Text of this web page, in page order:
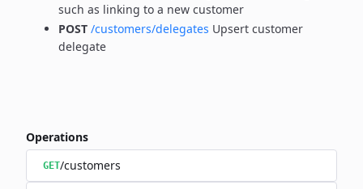
such as linking to a new customer
POST /customers/delegates Upsert customer
delegate
Operations
GET/customers